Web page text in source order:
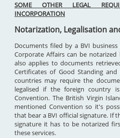
SOME OTHER LEGAL
INCORPORATION
Notarization, Legalisation
Documents filed by a BVI
Corporate Affairs can be
also applies to documents
Certificates of Good Standing and
countries may require the
legalised if the foreign country
Convention. The British Virgin
mentioned Convention so it's
that bear a BVI official signature. If
signature it has to be notarized
these services.